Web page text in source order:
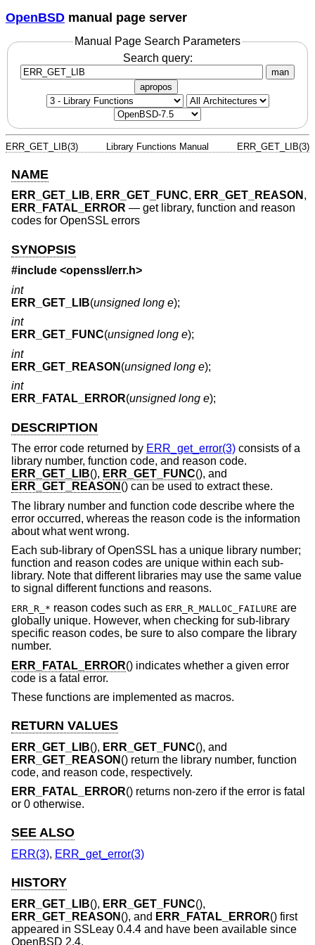
OpenBSD manual page server
Manual Page Search Parameters
Search query:
man
apropos
ERR_GET_LIB(3) Library Functions Manual ERR_GET_LIB(3)
NAME
ERR_GET_LIB, ERR_GET_FUNC, ERR_GET_REASON ,
ERR_FATAL_ERROR — get library, function and reason
codes for OpenSSL errors
SYNOPSIS
#include <openssl/err.h>
int
ERR_GET_LIB(unsigned long e);
int
ERR_GET_FUNC(unsigned long e);
int
ERR_GET_REASON (unsigned long e);
int
ERR_FATAL_ERROR(unsigned long e);
DESCRIPTION
The error code returned by ERR_get_error(3) consists of a
library number, function code, and reason code.
ERR_GET_LIB(), ERR_GET_FUNC(), and
ERR_GET_REASON () can be used to extract these.
The library number and function code describe where the
error occurred, whereas the reason code is the information
about what went wrong.
Each sub-library of OpenSSL has a unique library number;
function and reason codes are unique within each sub-
library. Note that different libraries may use the same value
to signal different functions and reasons.
ERR_R_* reason codes such as ERR_R_MALLOC_FAILURE are
globally unique. However, when checking for sub-library
specific reason codes, be sure to also compare the library
number.
ERR_FATAL_ERROR() indicates whether a given error
code is a fatal error.
These functions are implemented as macros.
RETURN VALUES
ERR_GET_LIB(), ERR_GET_FUNC(), and
ERR_GET_REASON () return the library number, function
code, and reason code, respectively.
ERR_FATAL_ERROR() returns non-zero if the error is fatal
or 0 otherwise.
SEE ALSO
ERR(3), ERR_get_error(3)
HISTORY
ERR_GET_LIB(), ERR_GET_FUNC(),
ERR_GET_REASON (), and ERR_FATAL_ERROR() first
appeared in SSLeay 0.4.4 and have been available since
OpenBSD 2.4.